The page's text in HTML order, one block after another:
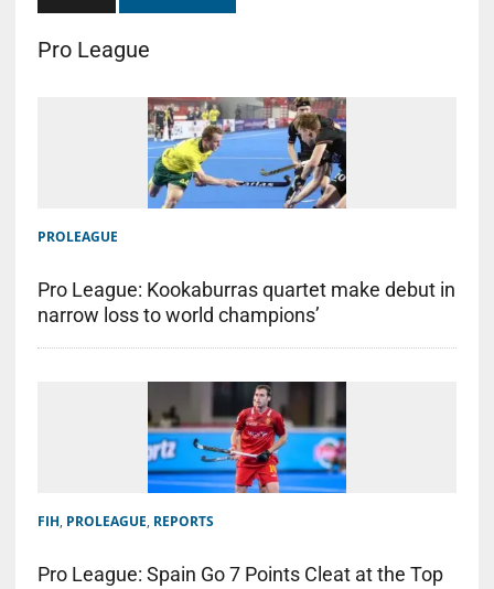
Pro League
PROLEAGUE
Pro League: Kookaburras quartet make debut in
narrow loss to world champions’
FIH, PROLEAGUE, REPORTS
Pro League: Spain Go 7 Points Cleat at the Top